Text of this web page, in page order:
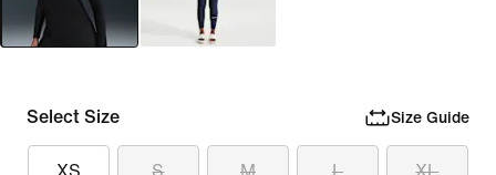
Select Size Size Guide
XS S M L XL